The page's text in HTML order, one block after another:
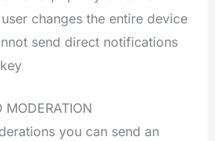
changes the entire device
send direct notifications
MODERATION
you can send an